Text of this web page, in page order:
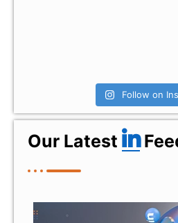
Follow on
Our Latest